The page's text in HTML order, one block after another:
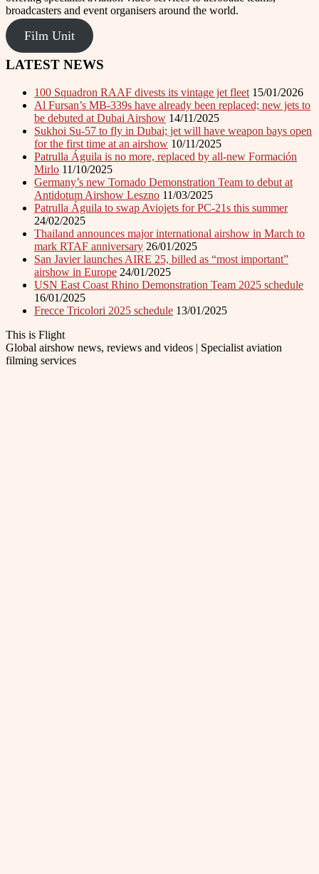
broadcasters and event organisers around the world.
Film Unit
LATEST NEWS
100 Squadron RAAF divests its vintage jet fleet 15/01/2026
Al Fursan’s MB-339s have already been replaced; new jets to
be debuted at Dubai Airshow 14/11/2025
Sukhoi Su-57 to fly in Dubai; jet will have weapon bays open
for the first time at an airshow 10/11/2025
Patrulla Águila is no more, replaced by all-new Formación
Mirlo 11/10/2025
Germany’s new Tornado Demonstration Team to debut at
Antidotum Airshow Leszno 11/03/2025
Patrulla Águila to swap Aviojets for PC-21s this summer
24/02/2025
Thailand announces major international airshow in March to
mark RTAF anniversary 26/01/2025
San Javier launches AIRE 25, billed as “most important”
airshow in Europe 24/01/2025
USN East Coast Rhino Demonstration Team 2025 schedule
16/01/2025
Frecce Tricolori 2025 schedule 13/01/2025
This is Flight
Global airshow news, reviews and videos | Specialist aviation
filming services